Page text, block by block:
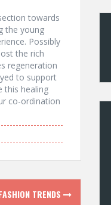
towards
the young
Possibly
the rich
regeneration
to support
this healing
co-ordination
TRENDS